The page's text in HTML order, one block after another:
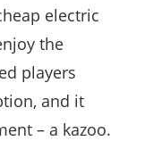
electric
the
players
and it
– a kazoo.